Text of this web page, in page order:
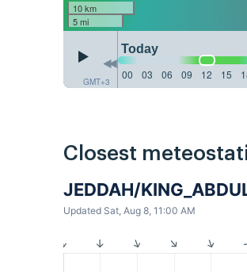
10 km
5 mi
GMT+3
Today
00
03 06 09 12 15
Closest
JEDDAH/
Updated Sat, Aug 8, 11:00 AM